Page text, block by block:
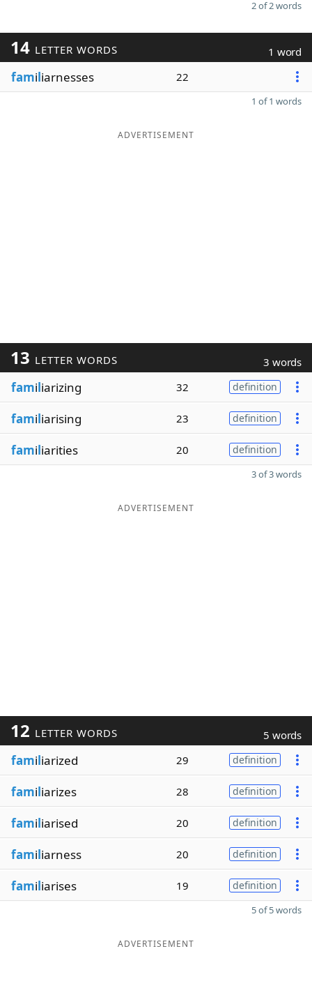
2 of 2 words
14 LETTER WORDS 1 word
familiarnesses 22
1 of 1 words
ADVERTISEMENT
13 LETTER WORDS 3 words
familiarizing 32 definition
familiarising 23 definition
familiarities 20 definition
3 of 3 words
ADVERTISEMENT
12 LETTER WORDS 5 words
familiarized 29 definition
familiarizes 28 definition
familiarised 20 definition
familiarness 20 definition
familiarises 19 definition
5 of 5 words
ADVERTISEMENT